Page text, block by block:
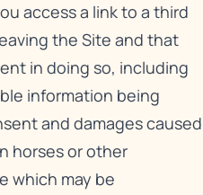
access a link to a third
the Site and that
in doing so, including
information being
and damages caused
horses or other
which may be